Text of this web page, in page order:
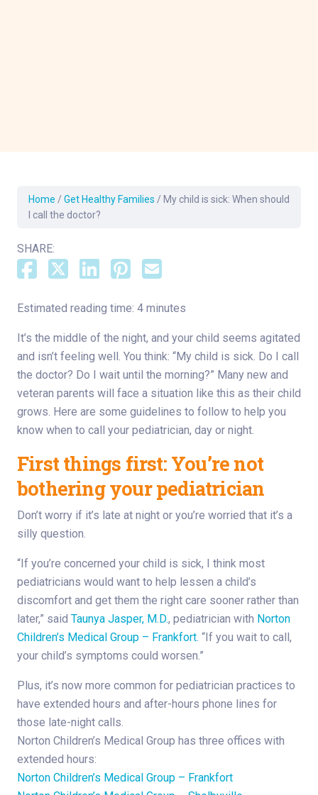
Home / Get Healthy Families / My child is sick: When should
I call the doctor?
SHARE:
Estimated reading time: 4 minutes
It’s the middle of the night, and your child seems agitated
and isn’t feeling well. You think: “My child is sick. Do I call
the doctor? Do I wait until the morning?” Many new and
veteran parents will face a situation like this as their child
grows. Here are some guidelines to follow to help you
know when to call your pediatrician, day or night.
First things first: You’re not
bothering your pediatrician
Don’t worry if it’s late at night or you’re worried that it’s a
silly question.
“If you’re concerned your child is sick, I think most
pediatricians would want to help lessen a child’s
discomfort and get them the right care sooner rather than
later,” said Taunya Jasper, M.D., pediatrician with Norton
Children’s Medical Group – Frankfort. “If you wait to call,
your child’s symptoms could worsen.”
Plus, it’s now more common for pediatrician practices to
have extended hours and after-hours phone lines for
those late-night calls.
Norton Children’s Medical Group has three offices with
extended hours:
Norton Children’s Medical Group – Frankfort